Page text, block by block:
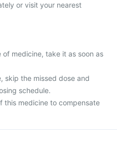
or visit your nearest
medicine, take it as soon as
skip the missed dose and
schedule.
this medicine to compensate